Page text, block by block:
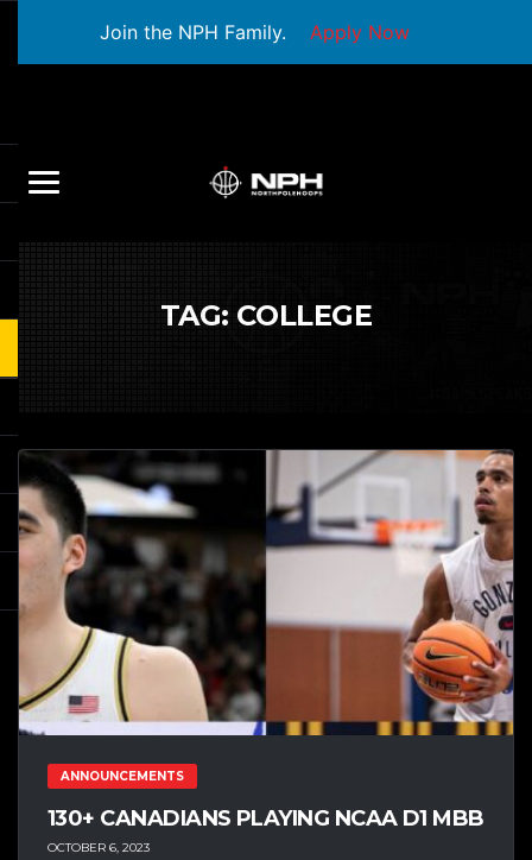
Join the NPH Family. Apply Now
TAG: COLLEGE
ANNOUNCEMENTS
130+ CANADIANS PLAYING NCAA D1 MBB
OCTOBER 6, 2023